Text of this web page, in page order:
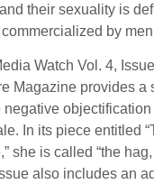
their sexuality is
by
Watch Vol. 4,
Magazine provides a
negative objectification
In its piece entitled
she is called “the
also includes an